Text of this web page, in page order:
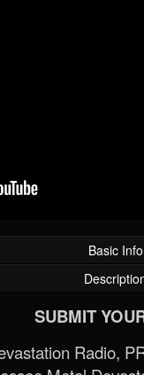
Basic Info
SUBMIT
Radio,